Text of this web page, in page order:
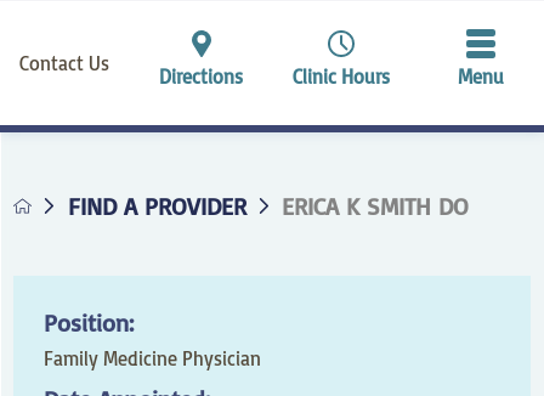
Contact Us
Directions Clinic Hours Menu
FIND A PROVIDER ERICA K SMITH DO
Position:
Family Medicine Physician